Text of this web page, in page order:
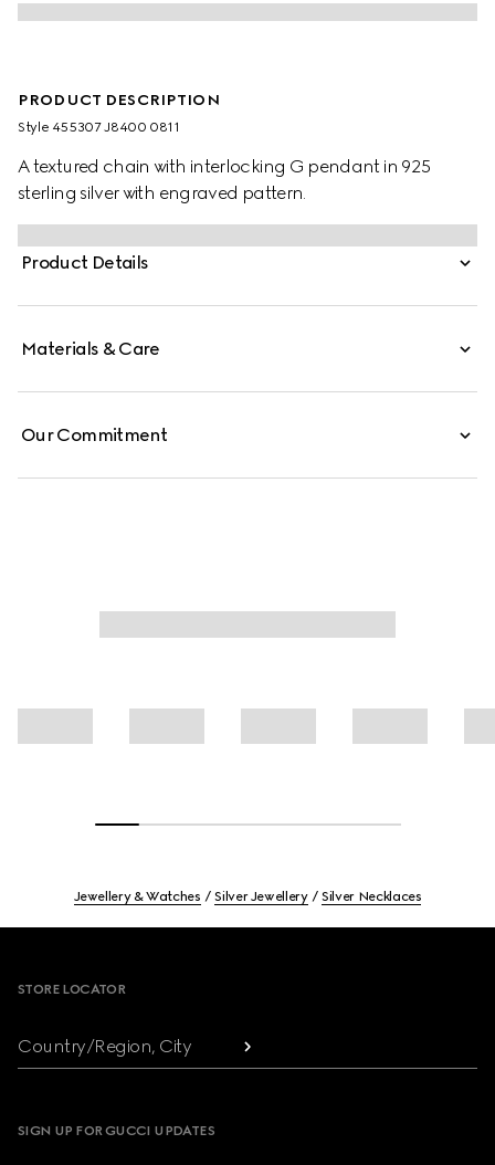
PRODUCT DESCRIPTION
Style ‎455307 J8400 0811
A textured chain with interlocking G pendant in 925
sterling silver with engraved pattern.
Product Details
Materials & Care
Our Commitment
Jewellery & Watches Silver Jewellery Silver Necklaces
STORE LOCATOR
Country/Region, City
SIGN UP FOR GUCCI UPDATES